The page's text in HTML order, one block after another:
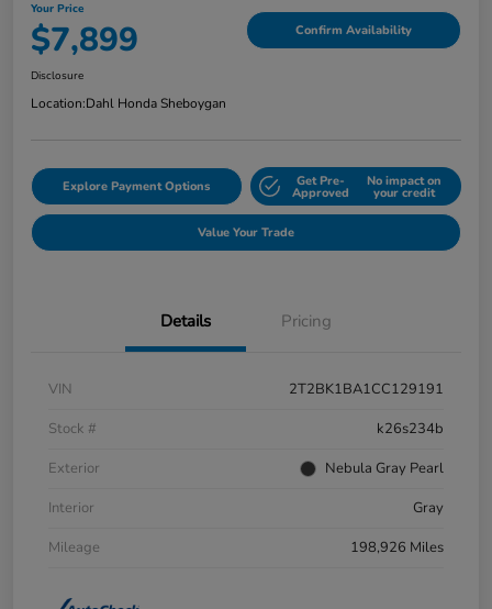
Your Price
$7,899 Confirm Availability
Disclosure
Location:Dahl Honda Sheboygan
Explore Payment Options Get Pre-
Approved
No impact on
your credit
Value Your Trade
Details Pricing
VIN
2T2BK1BA1CC129191
Stock #
k26s234b
Exterior
Nebula Gray Pearl
Interior
Gray
Mileage
198,926 Miles